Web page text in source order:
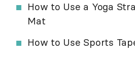
How to Use a Yoga
Mat
How to Use Sports